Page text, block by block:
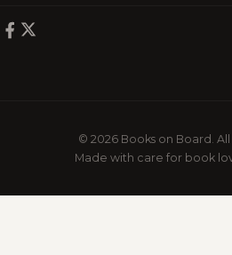
© 2026 Books on Board.
Made with care for book